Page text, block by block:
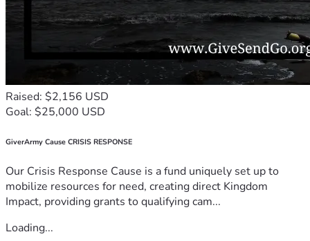
Raised: $2,156 USD
Goal: $25,000 USD
GiverArmy Cause CRISIS RESPONSE
Our Crisis Response Cause is a fund uniquely set up to
mobilize resources for need, creating direct Kingdom
Impact, providing grants to qualifying cam...
Loading...